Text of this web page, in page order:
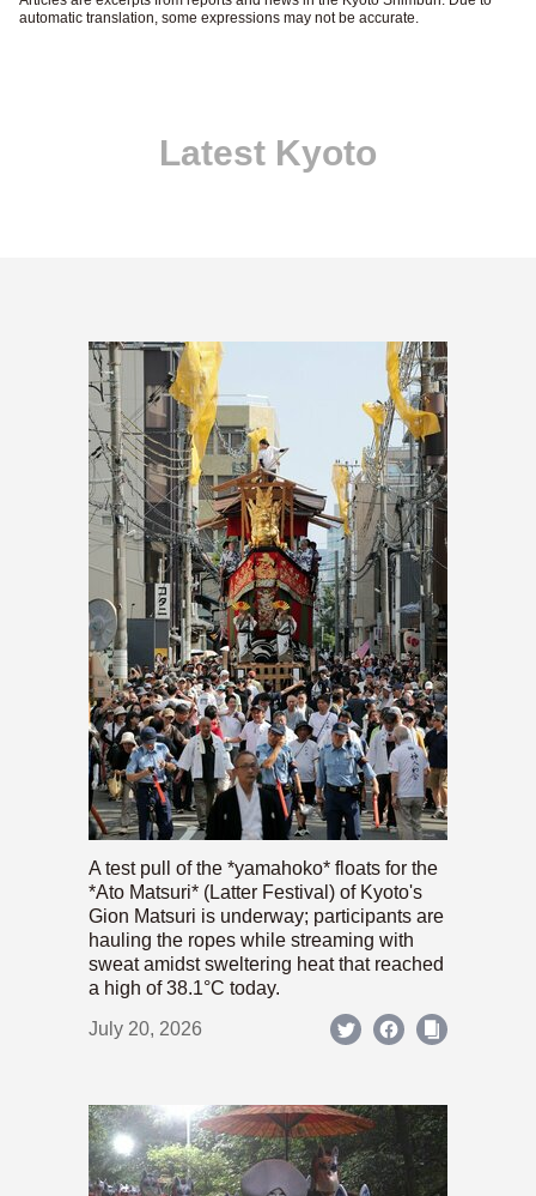
automatic translation, some expressions may not be accurate.
Latest Kyoto
A test pull of the *yamahoko* floats for the
*Ato Matsuri* (Latter Festival) of Kyoto's
Gion Matsuri is underway; participants are
hauling the ropes while streaming with
sweat amidst sweltering heat that reached
a high of 38.1°C today.
July 20, 2026